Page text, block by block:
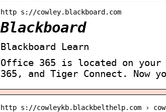
http s://cowley.blackboard.com
Blackboard
Blackboard Learn
Office 365 is located on your
365, and Tiger Connect. Now
http s://cowleykb.blackbelthelp.com ›